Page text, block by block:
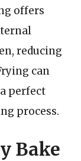
offers
reducing
can
perfect
process.
Bake